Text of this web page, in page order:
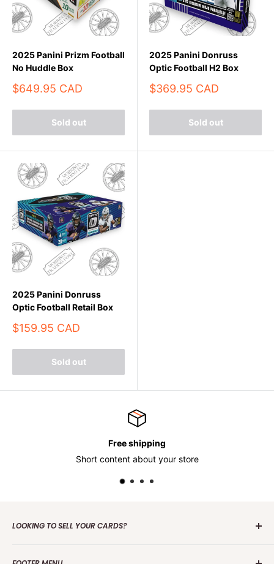
2025 Panini Prizm Football
No Huddle Box
Sale
$649.95 CAD
Sold out
2025 Panini Donruss
Optic Football H2 Box
Sale
$369.95 CAD
Sold out
2025 Panini Donruss
Optic Football Retail Box
Sale
$159.95 CAD
Sold out
Free shipping
Short content about your store
LOOKING TO SELL YOUR CARDS?